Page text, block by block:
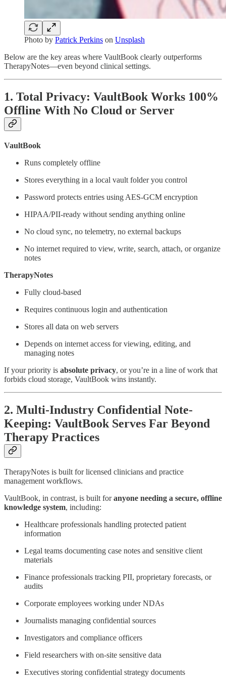
Photo by Patrick Perkins on Unsplash
Below are the key areas where VaultBook clearly outperforms
TherapyNotes—even beyond clinical settings.
1. Total Privacy: VaultBook Works 100%
Offline With No Cloud or Server
VaultBook
Runs completely offline
Stores everything in a local vault folder you control
Password protects entries using AES-GCM encryption
HIPAA/PII-ready without sending anything online
No cloud sync, no telemetry, no external backups
No internet required to view, write, search, attach, or organize
notes
TherapyNotes
Fully cloud-based
Requires continuous login and authentication
Stores all data on web servers
Depends on internet access for viewing, editing, and
managing notes
If your priority is absolute privacy, or you’re in a line of work that
forbids cloud storage, VaultBook wins instantly.
2. Multi-Industry Confidential Note-
Keeping: VaultBook Serves Far Beyond
Therapy Practices
TherapyNotes is built for licensed clinicians and practice
management workflows.
VaultBook, in contrast, is built foranyone needing a secure, offline
knowledge system, including:
Healthcare professionals handling protected patient
information
Legal teams documenting case notes and sensitive client
materials
Finance professionals tracking PII, proprietary forecasts, or
audits
Corporate employees working under NDAs
Journalists managing confidential sources
Investigators and compliance officers
Field researchers with on-site sensitive data
Executives storing confidential strategy documents